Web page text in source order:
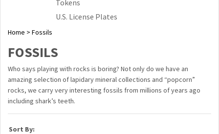
Tokens
U.S. License Plates
Home > Fossils
FOSSILS
Who says playing with rocks is boring? Not only do we have an
amazing selection of lapidary mineral collections and “popcorn”
rocks, we carry very interesting fossils from millions of years ago
including shark’s teeth.
Sort By: